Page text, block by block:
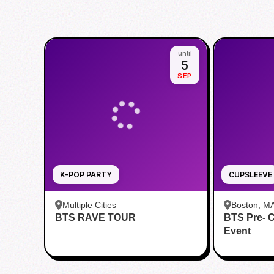
K-POP PARTY
until
5
SEP
Multiple Cities
BTS RAVE TOUR
CUPSLEEVE
Boston,
BTS Pre-
Event